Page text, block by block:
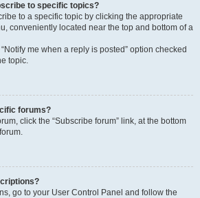
to specific topics?
to a specific topic by clicking the appropriate
conveniently located near the top and bottom of a
me when a reply is posted” option checked
topic.
forums?
click the “Subscribe forum” link, at the bottom
go to your User Control Panel and follow the